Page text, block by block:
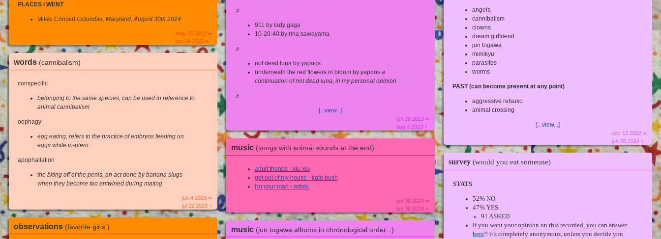
PLACES I WENT
Mitski ConcertColumbia, Maryland, August 30th 2024
may 15 2023 ∞
oct 29 2025 +
words (cannibalism)
conspecific
belonging to the same species, can be used in reference to
animal cannibalism
oophagy
egg eating, refers to the practice of embryos feeding on
eggs while in-utero
apophallation
the biting off of the penis, an act done by banana slugs
when they become too entwined during mating
jun 4 2023 ∞
jul 22 2023 +
observations (favorite girls )
♬
911 by lady gaga
10-20-40 by rina sawayama
♬
not dead luna by yapoos
underneath the red flowers in bloom by yapoos a
continuation of not dead luna, in my personal opinion
♬
[...view...]
jun 20 2023 ∞
aug 3 2023 +
music (songs with animal sounds at the end)
adult friends - xiu xiu
get out of my house - kate bush
i'm your man - mitski
jun 30 2024 ∞
jun 30 2024 +
music (jun togawa albums in chronological order...)
angels
cannibalism
clowns
dream girlfriend
jun togawa
mimikyu
parasites
worms
PAST (can become present at any point)
aggressive retsuko
animal crossing
[...view...]
dec 12 2022 ∞
jun 30 2024 +
survey (would you eat someone)
STATS
52% NO
47% YES
91 ASKED
if you want your opinion on this recorded, you can answer
here!! it's completely anonymous, unless you decide you